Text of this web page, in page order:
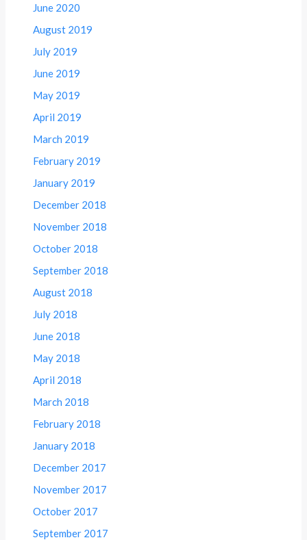
June 2020
August 2019
July 2019
June 2019
May 2019
April 2019
March 2019
February 2019
January 2019
December 2018
November 2018
October 2018
September 2018
August 2018
July 2018
June 2018
May 2018
April 2018
March 2018
February 2018
January 2018
December 2017
November 2017
October 2017
September 2017